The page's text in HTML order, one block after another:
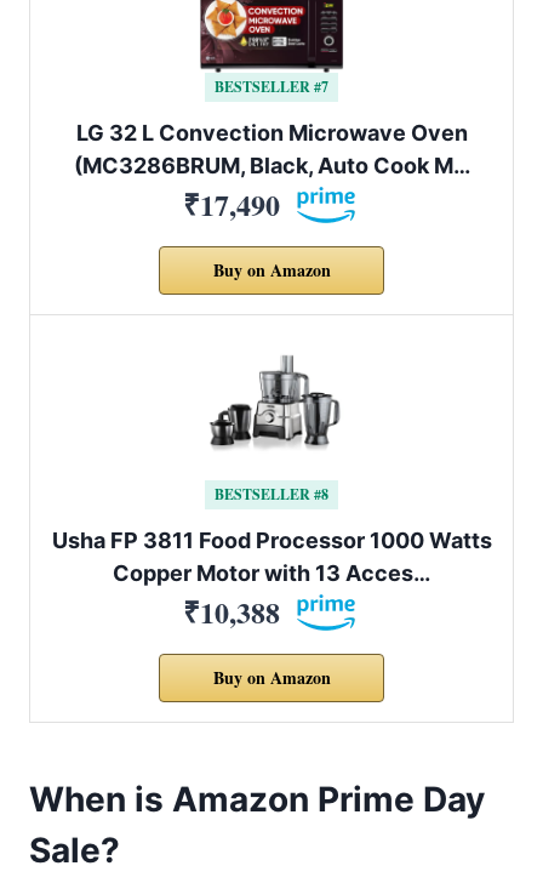
BESTSELLER #7
LG 32 L Convection Microwave Oven
(MC3286BRUM, Black, Auto Cook M…
₹17,490
Buy on Amazon
BESTSELLER #8
Usha FP 3811 Food Processor 1000 Watts
Copper Motor with 13 Acces…
₹10,388
Buy on Amazon
When is Amazon Prime Day
Sale?